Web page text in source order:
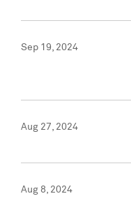
Sep 19, 2024
Aug 27, 2024
Aug 8, 2024